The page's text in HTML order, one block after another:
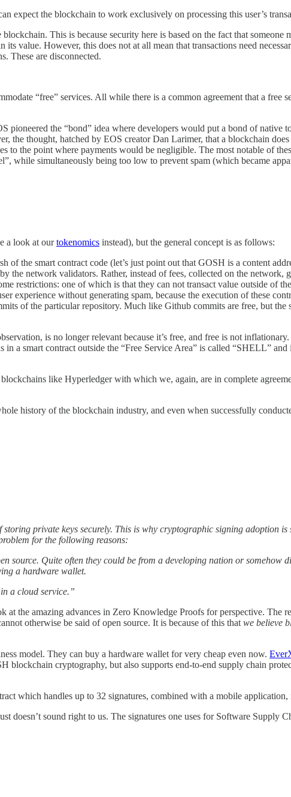
expect the blockchain to work exclusively on processing this user’s
This is because security here is based on the fact that someone
value. However, this does not at all mean that transactions need
These are disconnected.
“free” services. All while there is a common agreement that a free
pioneered the “bond” idea where developers would put a bond of native
thought, hatched by EOS creator Dan Larimer, that a blockchain
the point where payments would be negligible. The most notable of
while simultaneously being too low to prevent spam (which became
a look at ourtokenomics instead), but the general concept is as follows:
of the smart contract code (let’s just point out that GOSH is a content
the network validators. Rather, instead of fees, collected on the network,
restrictions: one of which is that they can not transact value outside of
experience without generating spam, because the execution of these
of the particular repository. Much like Github commits are free, but the
is no longer relevant because it’s free, and free is not
a smart contract outside the “Free Service Area” is called “SHELL”
like Hyperledger with which we, again, are in complete
history of the blockchain industry, and even when successfully
private keys securely. This is why cryptographic signing adoption
for the following reasons:
source. Quite often they could be from a developing nation or somehow
a hardware wallet.
a cloud service.”
the amazing advances in Zero Knowledge Proofs for perspective. The
otherwise be said of open source. It is because of this that we believe
model. They can buy a hardware wallet for very cheap even now.
blockchain cryptography, but also supports end-to-end supply chain
which handles up to 32 signatures, combined with a mobile application,
doesn’t sound right to us. The signatures one uses for Software Supply